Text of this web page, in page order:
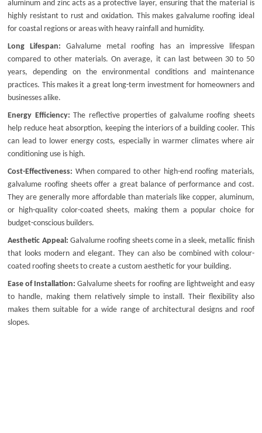
aluminum and zinc acts as a protective layer, ensuring that the material is
highly resistant to rust and oxidation. This makes galvalume roofing ideal
for coastal regions or areas with heavy rainfall and humidity.
Long Lifespan:
Galvalume metal roofing has an impressive lifespan
compared to other materials. On average, it can last between 30 to 50
years, depending on the environmental conditions and maintenance
practices. This makes it a great long-term investment for homeowners and
businesses alike.
Energy Efficiency: The reflective properties of galvalume roofing sheets
help reduce heat absorption, keeping the interiors of a building cooler. This
can lead to lower energy costs, especially in warmer climates where air
conditioning use is high.
Cost-Effectiveness: When compared to other high-end roofing materials,
galvalume roofing sheetsoffer a great balance of performance and cost.
They are generally more affordable than materials like copper, aluminum,
or high-quality color-coated sheets, making them a popular choice for
budget-conscious builders.
Aesthetic Appeal: Galvalume roofing sheets come in a sleek, metallic finish
that looks modern and elegant. They can also be combined with colour-
coated roofing sheets to create a custom aesthetic for your building.
Ease of Installation: Galvalume sheets for roofingare lightweight and easy
to handle, making them relatively simple to install. Their flexibility also
makes them suitable for a wide range of architectural designs and roof
slopes.